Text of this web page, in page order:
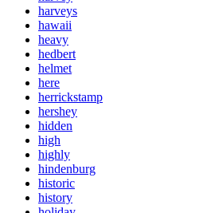
harveys
hawaii
heavy
hedbert
helmet
here
herrickstamp
hershey
hidden
high
highly
hindenburg
historic
history